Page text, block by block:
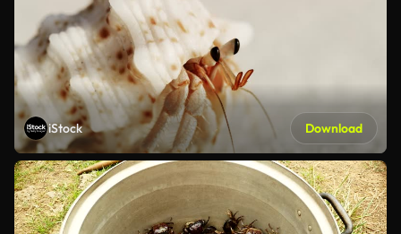
iStock Download